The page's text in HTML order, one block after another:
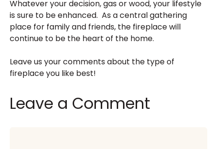
Whatever your decision, gas or wood, your lifestyle
is sure to be enhanced. As a central gathering
place for family and friends, the fireplace will
continue to be the heart of the home.
Leave us your comments about the type of
fireplace you like best!
Leave a Comment